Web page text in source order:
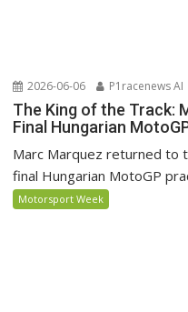
2026-06-06 P1racenews AI
The King of the Track:
Final Hungarian
Marc Marquez returned to
final Hungarian MotoGP
Motorsport Week